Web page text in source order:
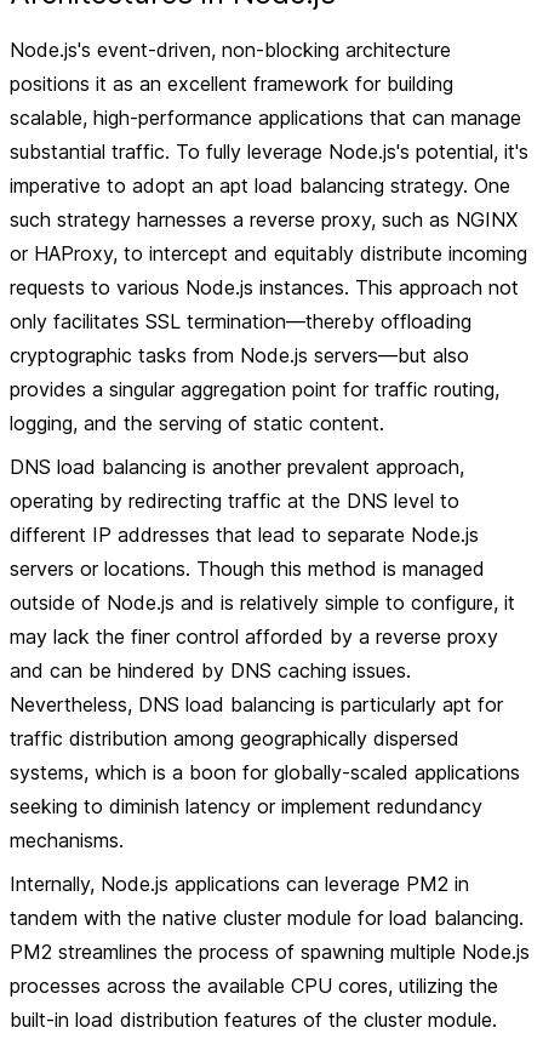
Node.js's event-driven, non-blocking architecture
positions it as an excellent framework for building
scalable, high-performance applications that can manage
substantial traffic. To fully leverage Node.js's potential, it's
imperative to adopt an apt load balancing strategy. One
such strategy harnesses a reverse proxy, such as NGINX
or HAProxy, to intercept and equitably distribute incoming
requests to various Node.js instances. This approach not
only facilitates SSL termination—thereby offloading
cryptographic tasks from Node.js servers—but also
provides a singular aggregation point for traffic routing,
logging, and the serving of static content.
DNS load balancing is another prevalent approach,
operating by redirecting traffic at the DNS level to
different IP addresses that lead to separate Node.js
servers or locations. Though this method is managed
outside of Node.js and is relatively simple to configure, it
may lack the finer control afforded by a reverse proxy
and can be hindered by DNS caching issues.
Nevertheless, DNS load balancing is particularly apt for
traffic distribution among geographically dispersed
systems, which is a boon for globally-scaled applications
seeking to diminish latency or implement redundancy
mechanisms.
Internally, Node.js applications can leverage PM2 in
tandem with the native cluster module for load balancing.
PM2 streamlines the process of spawning multiple Node.js
processes across the available CPU cores, utilizing the
built-in load distribution features of the cluster module.